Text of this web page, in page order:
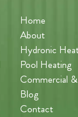
Home
About
Hydronic
Pool Heating
Commercial
Blog
Contact